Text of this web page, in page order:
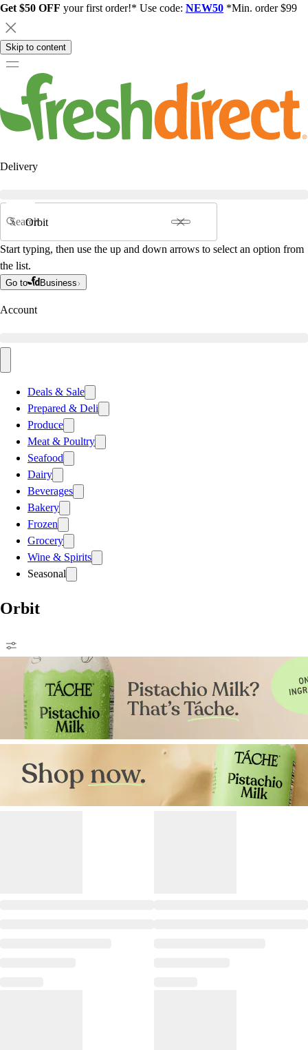
Get $50 OFF your first order!* Use code: NEW50 *Min. order $99
Skip to content
Delivery
Search
Start typing, then use the up and down arrows to select an option from
the list.
Go to Business
Account
Deals & Sale
Prepared & Deli
Produce
Meat & Poultry
Seafood
Dairy
Beverages
Bakery
Frozen
Grocery
Wine & Spirits
Seasonal
Orbit